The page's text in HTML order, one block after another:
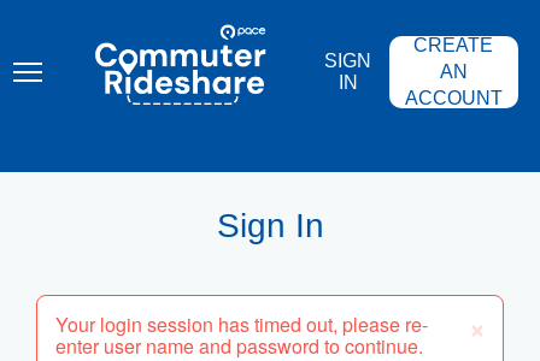
content
COMMUTER
RIDESHARE
SIGN
IN
CREATE
AN
ACCOUNT
Sign In
×
Your login session has timed out, please re-
enter user name and password to continue.